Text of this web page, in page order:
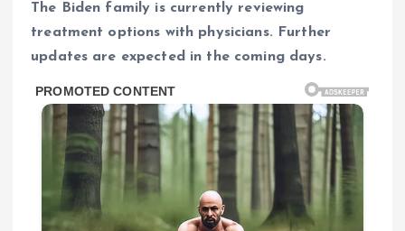
The Biden family is currently reviewing
treatment options with physicians. Further
updates are expected in the coming days.